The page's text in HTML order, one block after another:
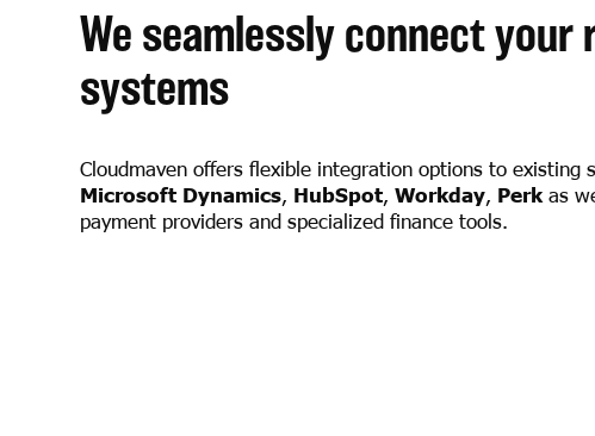
We seamlessly connect your
systems
Cloudmaven offers flexible integration options to existing
Microsoft Dynamics, HubSpot,Workday, Perk as
payment providers and specialized finance tools.